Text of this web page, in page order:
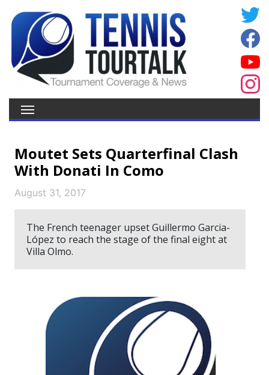
Moutet Sets Quarterfinal Clash
With Donati In Como
August 31, 2017
The French teenager upset Guillermo Garcia-
López to reach the stage of the final eight at
Villa Olmo.